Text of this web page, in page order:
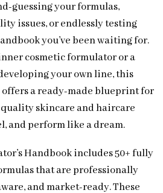
guessing your formulas,
issues, or endlessly testing
you’ve been waiting for.
cosmetic formulator or a
your own line, this
a ready-made blueprint for
skincare and haircare
and perform like a dream.
Handbook includes 50+ fully
that are professionally
and market-ready. These